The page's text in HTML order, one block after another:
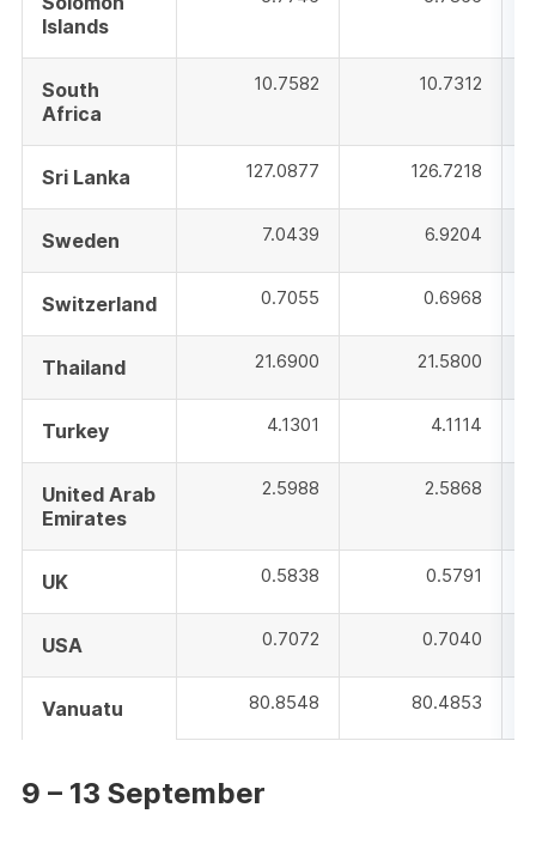
Islands
South
Africa
10.7582 10.7312
Sri Lanka 127.0877 126.7218
Sweden 7.0439 6.9204
Switzerland 0.7055 0.6968
Thailand 21.6900 21.5800
Turkey 4.1301 4.1114
United Arab
Emirates
2.5988 2.5868
UK 0.5838 0.5791
USA 0.7072 0.7040
Vanuatu 80.8548 80.4853
9 – 13 September